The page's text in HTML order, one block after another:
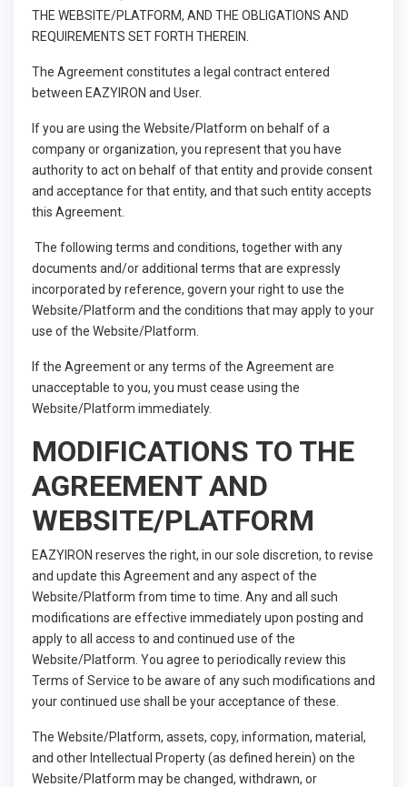
THE WEBSITE/PLATFORM, AND THE OBLIGATIONS AND
REQUIREMENTS SET FORTH THEREIN.
The Agreement constitutes a legal contract entered
between EAZYIRON and User.
If you are using the Website/Platform on behalf of a
company or organization, you represent that you have
authority to act on behalf of that entity and provide consent
and acceptance for that entity, and that such entity accepts
this Agreement.
The following terms and conditions, together with any
documents and/or additional terms that are expressly
incorporated by reference, govern your right to use the
Website/Platform and the conditions that may apply to your
use of the Website/Platform.
If the Agreement or any terms of the Agreement are
unacceptable to you, you must cease using the
Website/Platform immediately.
MODIFICATIONS TO THE
AGREEMENT AND
WEBSITE/PLATFORM
EAZYIRON reserves the right, in our sole discretion, to revise
and update this Agreement and any aspect of the
Website/Platform from time to time. Any and all such
modifications are effective immediately upon posting and
apply to all access to and continued use of the
Website/Platform. You agree to periodically review this
Terms of Service to be aware of any such modifications and
your continued use shall be your acceptance of these.
The Website/Platform, assets, copy, information, material,
and other Intellectual Property (as defined herein) on the
Website/Platform may be changed, withdrawn, or